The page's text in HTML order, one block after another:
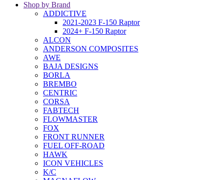
Shop by Brand
ADDICTIVE
2021-2023 F-150 Raptor
2024+ F-150 Raptor
ALCON
ANDERSON COMPOSITES
AWE
BAJA DESIGNS
BORLA
BREMBO
CENTRIC
CORSA
FABTECH
FLOWMASTER
FOX
FRONT RUNNER
FUEL OFF-ROAD
HAWK
ICON VEHICLES
K/C